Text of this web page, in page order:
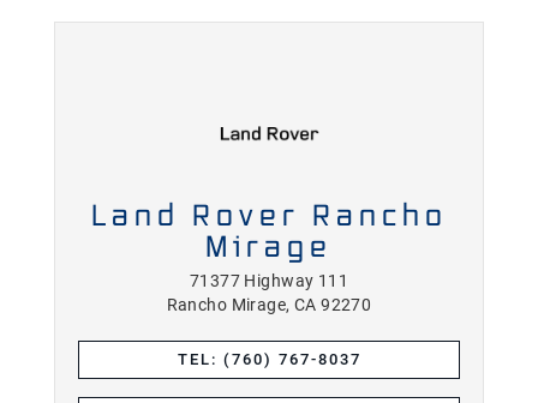
Land Rover Rancho
Mirage
71377 Highway 111
Rancho Mirage, CA 92270
TEL: (760) 767-8037